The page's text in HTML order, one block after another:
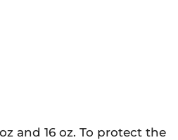
and 16 oz. To protect the